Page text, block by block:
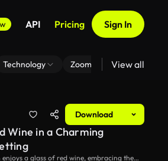
API Pricing Sign In
Technology Zoom Virtual Backgrounds
View all
Download
Wine in a Charming
enjoys a glass of red wine, embracing the